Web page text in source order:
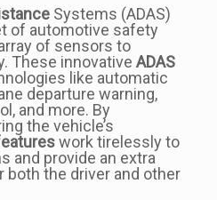
Systems (ADAS)
of automotive safety
of sensors to
These innovative ADAS
like automatic
departure warning,
and more. By
the vehicle’s
work tirelessly to
and provide an extra
the driver and other